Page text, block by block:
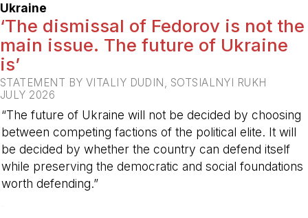
Ukraine
‘The dismissal of Fedorov is not the
main issue. The future of Ukraine
is’
STATEMENT BY VITALIY DUDIN, SOTSIALNYI RUKH
JULY 2026
“The future of Ukraine will not be decided by choosing
between competing factions of the political elite. It will
be decided by whether the country can defend itself
while preserving the democratic and social foundations
worth defending.”